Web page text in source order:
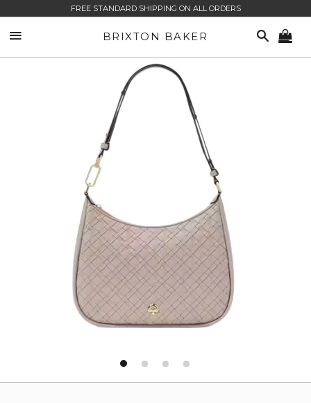
FREE STANDARD SHIPPING ON ALL ORDERS
BRIXTON BAKER SEARCH